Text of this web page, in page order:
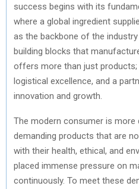
success begins with its
where a global ingredient
as the backbone of the
building blocks that
offers more than just products;
logistical excellence, and a
innovation and growth.
The modern consumer is more
demanding products that are
with their health, ethical, and
placed immense pressure on
continuously. To meet these